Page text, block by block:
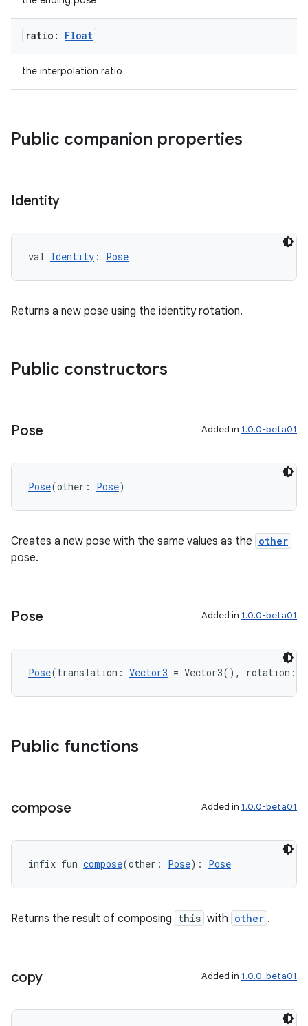
ratio: Float
the interpolation ratio
Public companion properties
Identity
val Identity : Pose
Returns a new pose using the identity rotation.
Public constructors
Pose Added in 1.0.0-beta01
Pose(other: Pose)
Creates a new pose with the same values as the other
pose.
Pose Added in 1.0.0-beta01
Pose(translation: Vector3 = Vector3(), rotation:
Public functions
compose Added in 1.0.0-beta01
infix fun compose(other: Pose): Pose
Returns the result of composing this with other .
copy Added in 1.0.0-beta01